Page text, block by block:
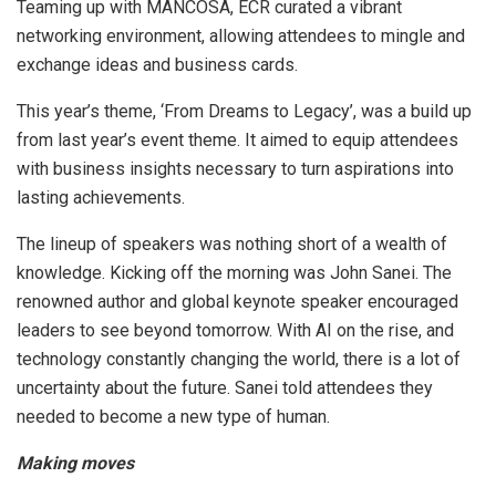
Teaming up with MANCOSA, ECR curated a vibrant
networking environment, allowing attendees to mingle and
exchange ideas and business cards.
This year’s theme, ‘From Dreams to Legacy’, was a build up
from last year’s event theme. It aimed to equip attendees
with business insights necessary to turn aspirations into
lasting achievements.
The lineup of speakers was nothing short of a wealth of
knowledge. Kicking off the morning was John Sanei. The
renowned author and global keynote speaker encouraged
leaders to see beyond tomorrow. With AI on the rise, and
technology constantly changing the world, there is a lot of
uncertainty about the future. Sanei told attendees they
needed to become a new type of human.
Making moves